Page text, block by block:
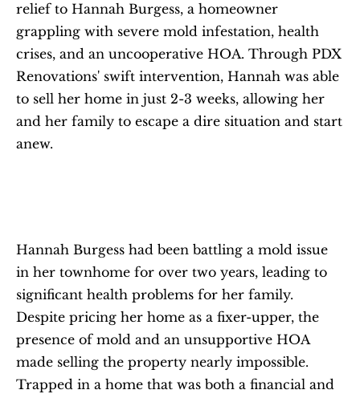
relief to Hannah Burgess, a homeowner
grappling with severe mold infestation, health
crises, and an uncooperative HOA. Through PDX
Renovations' swift intervention, Hannah was able
to sell her home in just 2-3 weeks, allowing her
and her family to escape a dire situation and start
anew.
Hannah Burgess had been battling a mold issue
in her townhome for over two years, leading to
significant health problems for her family.
Despite pricing her home as a fixer-upper, the
presence of mold and an unsupportive HOA
made selling the property nearly impossible.
Trapped in a home that was both a financial and